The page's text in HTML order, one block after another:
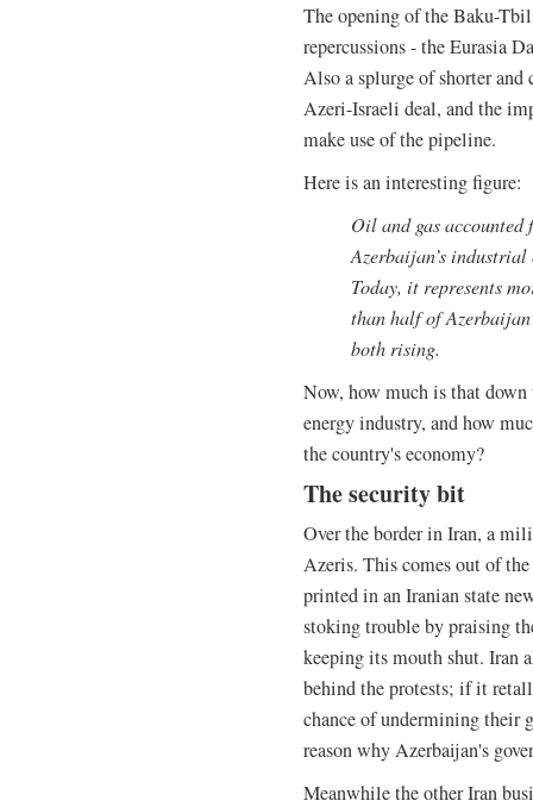
The opening of the Baku-
repercussions - the Eurasia
Also a splurge of shorter
Azeri-Israeli deal, and the
make use of the pipeline.
Here is an interesting figure:
Oil and gas accounted
Azerbaijan’s
Today, it represents
than half of
both rising.
Now, how much is that
energy industry, and how
the country's economy?
The security bit
Over the border in Iran, a
Azeris. This comes out of
printed in an Iranian state
stoking trouble by praising
keeping its mouth shut. Iran
behind the protests; if it
chance of undermining their
reason why Azerbaijan's
Meanwhile the other Iran